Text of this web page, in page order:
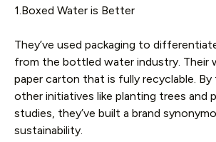
1.Boxed Water is Better
They’ve used packaging to
from the bottled water industry. Their
paper carton that is fully recyclable.
other initiatives like planting trees and
studies, they’ve built a brand
sustainability.